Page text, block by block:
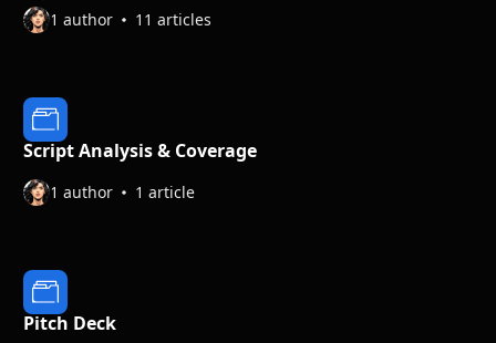
1 author 11 articles
Script Analysis & Coverage
1 author 1 article
Pitch Deck